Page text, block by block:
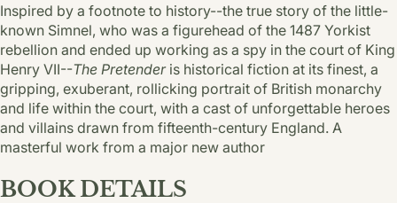
Inspired by a footnote to history--the true story of the little-
known Simnel, who was a figurehead of the 1487 Yorkist
rebellion and ended up working as a spy in the court of King
Henry VII--The Pretenderis historical fiction at its finest, a
gripping, exuberant, rollicking portrait of British monarchy
and life within the court, with a cast of unforgettable heroes
and villains drawn from fifteenth-century England. A
masterful work from a major new author
BOOK DETAILS